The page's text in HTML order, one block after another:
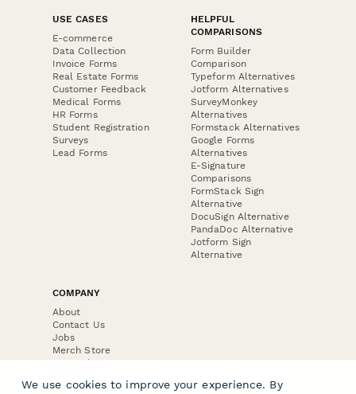
USE CASES
E-commerce
Data Collection
Invoice Forms
Real Estate Forms
Customer Feedback
Medical Forms
HR Forms
Student Registration
Surveys
Lead Forms
HELPFUL
COMPARISONS
Form Builder
Comparison
Typeform Alternatives
Jotform Alternatives
SurveyMonkey
Alternatives
Formstack Alternatives
Google Forms
Alternatives
E-Signature
Comparisons
FormStack Sign
Alternative
DocuSign Alternative
PandaDoc Alternative
Jotform Sign
Alternative
COMPANY
About
Contact Us
Jobs
Merch Store
Press Kit
We use cookies to improve your experience. By